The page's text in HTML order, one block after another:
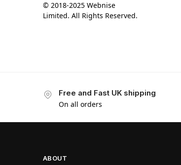
© 2018-2025 Webnise
Limited. All Rights Reserved.
Free and Fast UK shipping
On all orders
ABOUT